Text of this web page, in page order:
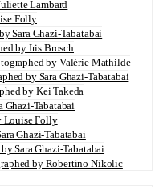
Lambard
Folly
Sara Ghazi-Tabatabai
by Iris Brosch
by Valérie Mathilde
by Sara Ghazi-Tabatabai
by Kei Takeda
Ghazi-Tabatabai
Louise Folly
Ghazi-Tabatabai
Sara Ghazi-Tabatabai
by Robertino Nikolic